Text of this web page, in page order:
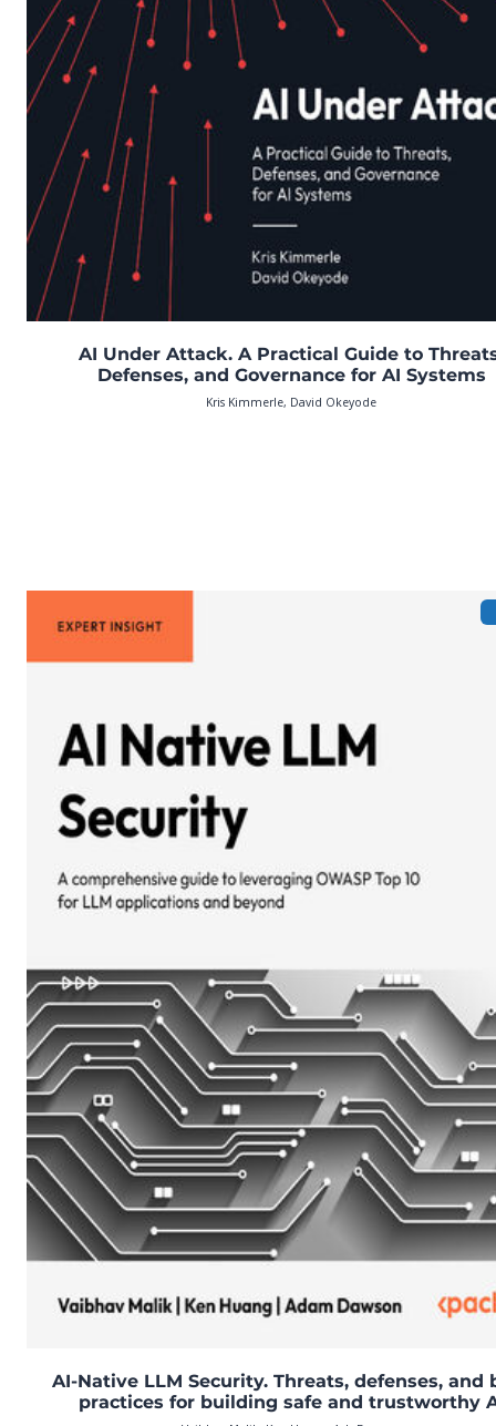
AI Under Attack. A Practical Guide to
Defenses, and Governance for AI Systems
Kris Kimmerle, David Okeyode
AI-Native LLM Security. Threats, defenses, and
practices for building safe and trustworthy